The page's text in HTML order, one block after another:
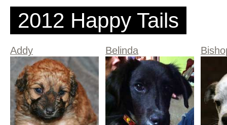
2012 Happy Tails
Addy Belinda